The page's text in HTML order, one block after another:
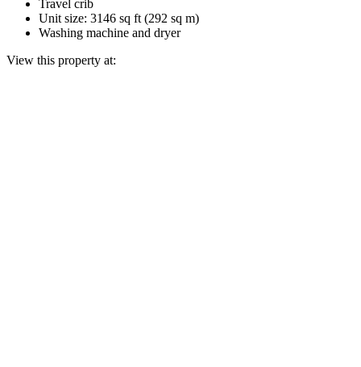
Travel crib
Unit size: 3146 sq ft (292 sq m)
Washing machine and dryer
View this property at: